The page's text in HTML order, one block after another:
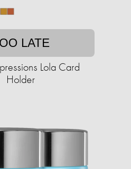
LATE
Lola Card
Holder